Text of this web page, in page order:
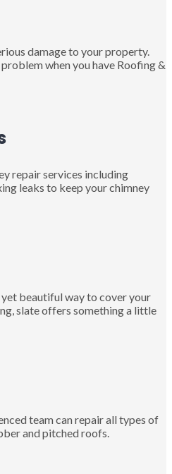
damage to your property.
when you have Roofing &
repair services including
leaks to keep your chimney
beautiful way to cover your
slate offers something a little
team can repair all types of
and pitched roofs.